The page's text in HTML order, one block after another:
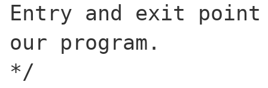
Entry and exit
our program.
*/